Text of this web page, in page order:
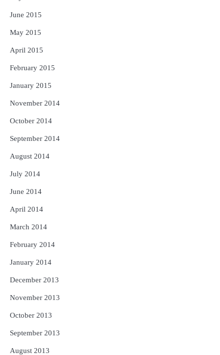
June 2015
May 2015
April 2015
February 2015
January 2015
November 2014
October 2014
September 2014
August 2014
July 2014
June 2014
April 2014
March 2014
February 2014
January 2014
December 2013
November 2013
October 2013
September 2013
August 2013